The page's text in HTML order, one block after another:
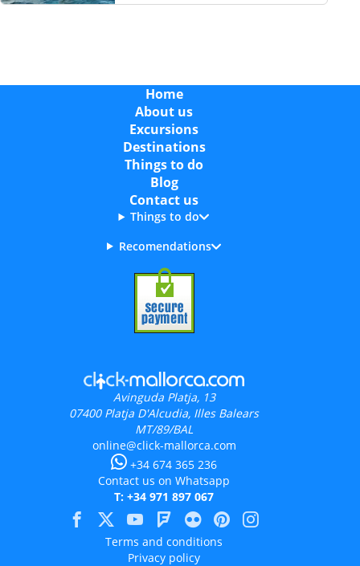
Home
About us
Excursions
Destinations
Things to do
Blog
Contact us
Things to do
Recomendations
Avinguda Platja, 13
07400 Platja D'Alcudia, Illes Balears
MT/89/BAL
online@click-mallorca.com
+34 674 365 236
Contact us on Whatsapp
T: +34 971 897 067
Terms and conditions
Privacy policy